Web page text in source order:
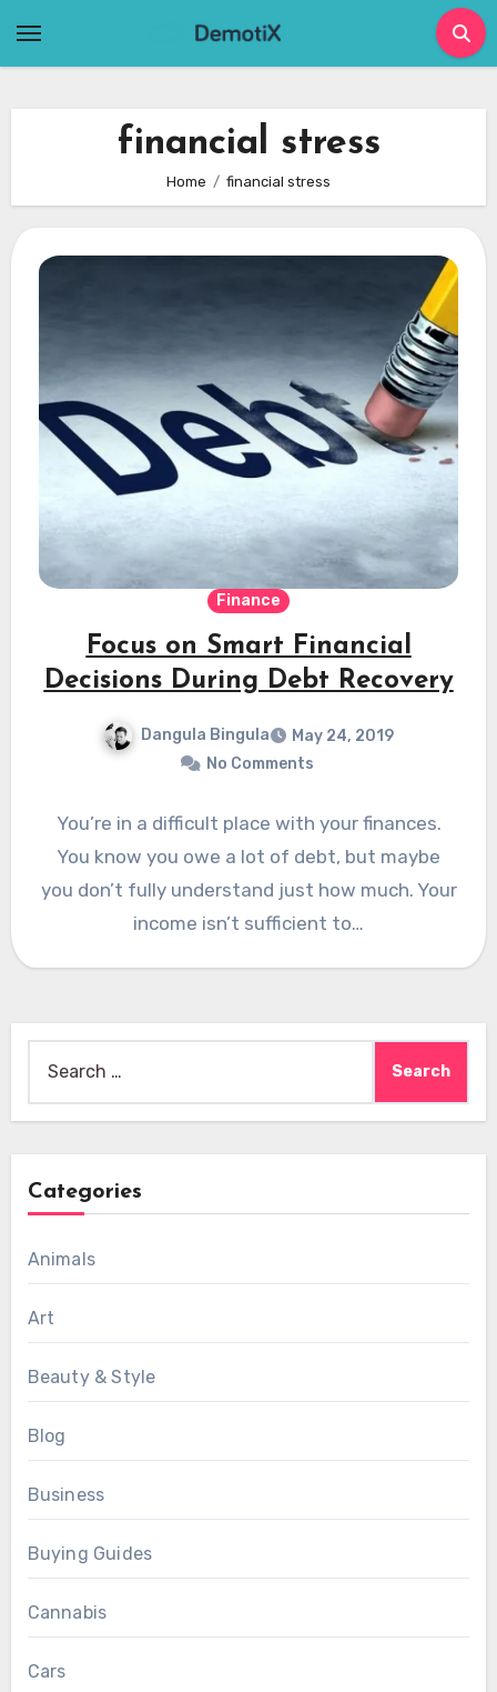
financial stress
Home financial stress
Finance
Focus on Smart Financial
Decisions During Debt Recovery
Dangula Bingula
May 24, 2019
No Comments
You’re in a difficult place with your finances.
You know you owe a lot of debt, but maybe
you don’t fully understand just how much. Your
income isn’t sufficient to…
for:
Categories
Animals
Art
Beauty & Style
Blog
Business
Buying Guides
Cannabis
Cars